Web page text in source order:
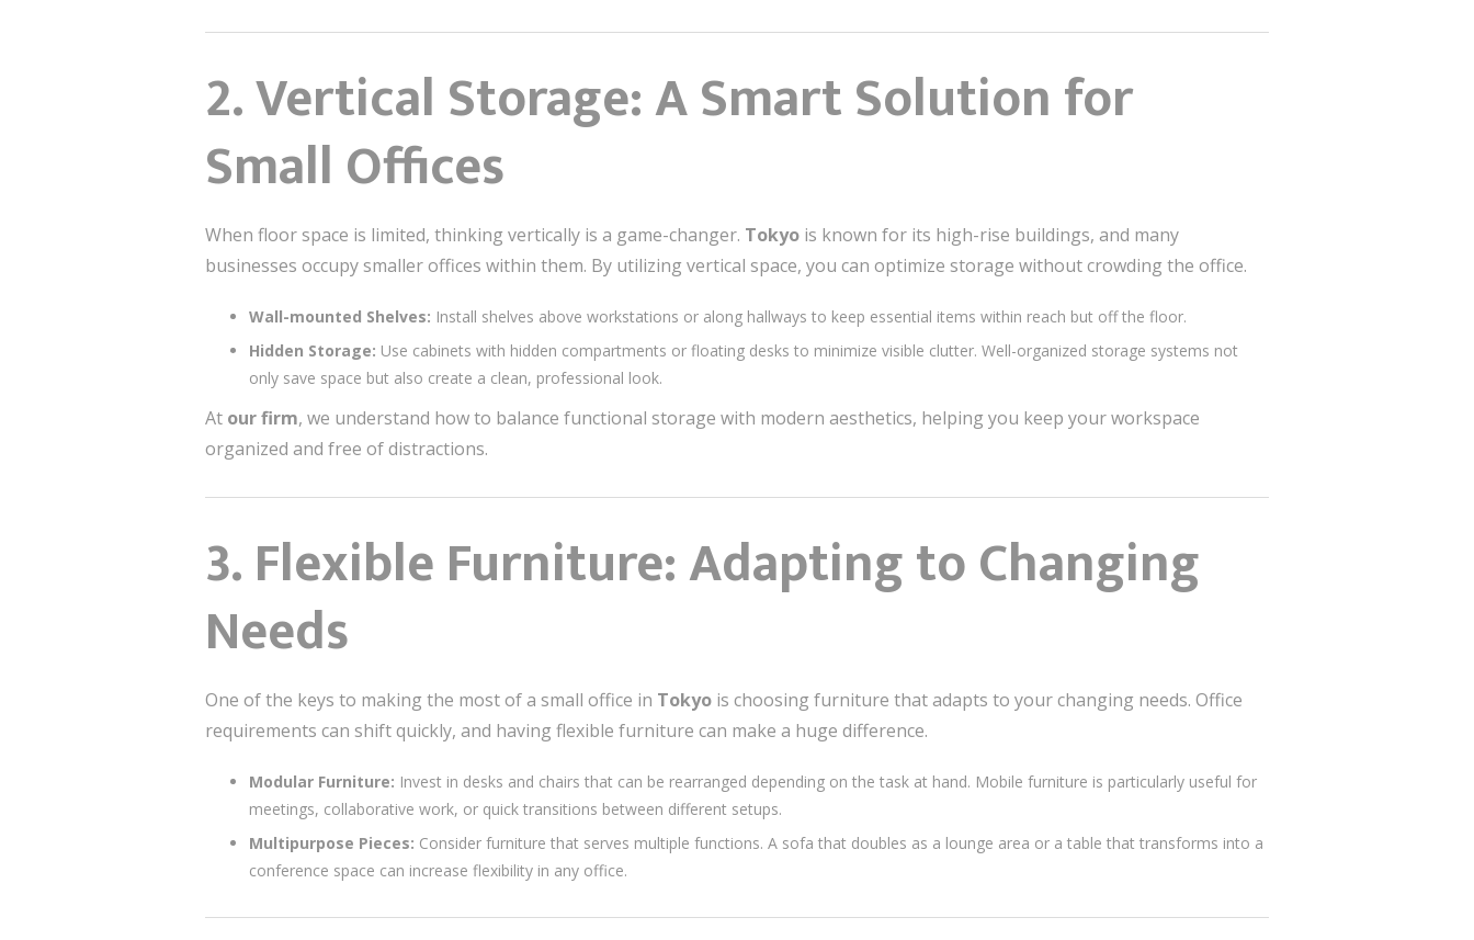
2.Vertical Storage: A Smart Solution for
Small Offices
When floor space is limited, thinking vertically is a game-changer. Tokyo is known for its high-rise buildings, and many
businesses occupy smaller offices within them. By utilizing vertical space, you can optimize storage without crowding the office.
Wall-mounted Shelves: Install shelves above workstations or along hallways to keep essential items within reach but off the floor.
Hidden Storage: Use cabinets with hidden compartments or floating desks to minimize visible clutter. Well-organized storage systems not
only save space but also create a clean, professional look.
At our firm, we understand how to balance functional storage with modern aesthetics, helping you keep your workspace
organized and free of distractions.
3.Flexible Furniture: Adapting to Changing
Needs
One of the keys to making the most of a small office in Tokyo is choosing furniture that adapts to your changing needs. Office
requirements can shift quickly, and having flexible furniture can make a huge difference.
Modular Furniture: Invest in desks and chairs that can be rearranged depending on the task at hand. Mobile furniture is particularly useful for
meetings, collaborative work, or quick transitions between different setups.
Multipurpose Pieces: Consider furniture that serves multiple functions. A sofa that doubles as a lounge area or a table that transforms into a
conference space can increase flexibility in any office.